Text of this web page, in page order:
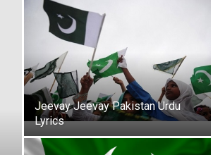
Jeevay Jeevay Pakistan Urdu
Lyrics